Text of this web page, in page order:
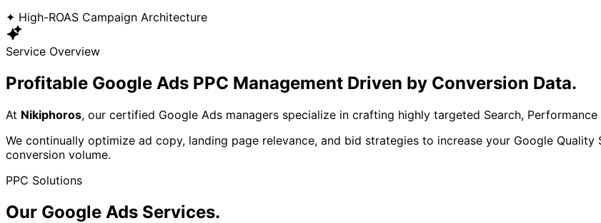
✦ High-ROAS Campaign Architecture
Service Overview
Profitable Google Ads PPC Management Driven by Conversion Data.
At Nikiphoros, our certified Google Ads managers specialize in crafting highly targeted Search,
We continually optimize ad copy, landing page relevance, and bid strategies to increase your Google
conversion volume.
PPC Solutions
Our Google Ads Services.